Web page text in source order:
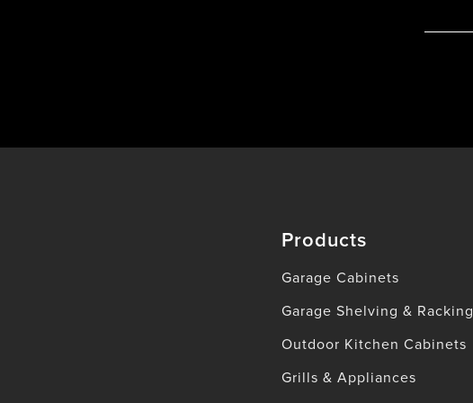
Products
Garage Cabinets
Garage Shelving & Racking
Outdoor Kitchen Cabinets
Grills & Appliances